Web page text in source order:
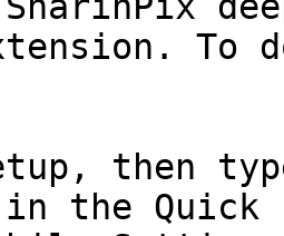
then
the